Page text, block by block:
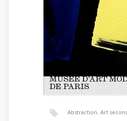
Abstraction, Art